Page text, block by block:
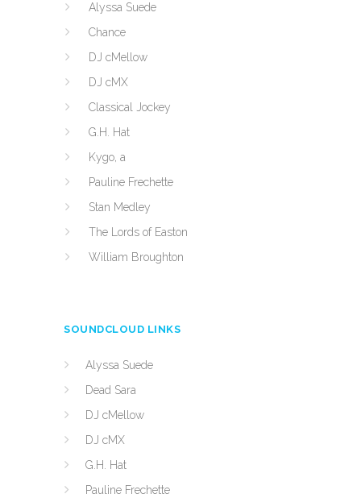
Alyssa Suede
Chance
DJ cMellow
DJ cMX
Classical Jockey
G.H. Hat
Kygo, a
Pauline Frechette
Stan Medley
The Lords of Easton
William Broughton
SOUNDCLOUD LINKS
Alyssa Suede
Dead Sara
DJ cMellow
DJ cMX
G.H. Hat
Pauline Frechette